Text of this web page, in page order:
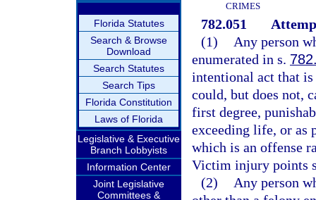
Florida Statutes
Search & Browse
Download
Search Statutes
Search Tips
Florida Constitution
Laws of Florida
Legislative & Executive
Branch Lobbyists
Information Center
Joint Legislative
Committees &
CRIMES
782.051
(1)
Any person
enumerated in s.
intentional act that
could, but does not,
first degree,
exceeding life, or as
which is an offense
Victim injury points
(2)
Any person